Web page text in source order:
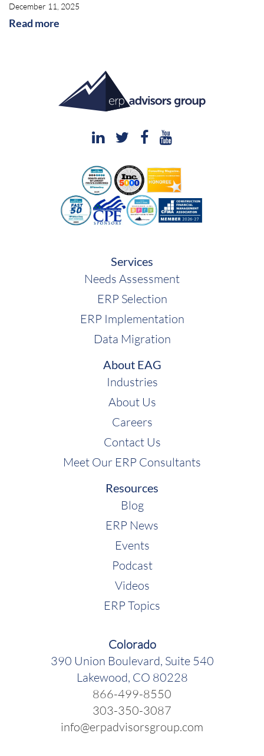
December 11, 2025
Read more
Services
Needs Assessment
ERP Selection
ERP Implementation
Data Migration
About EAG
Industries
About Us
Careers
Contact Us
Meet Our ERP Consultants
Resources
Blog
ERP News
Events
Podcast
Videos
ERP Topics
Colorado
390 Union Boulevard, Suite 540
Lakewood, CO 80228
866-499-8550
303-350-3087
info@erpadvisorsgroup.com